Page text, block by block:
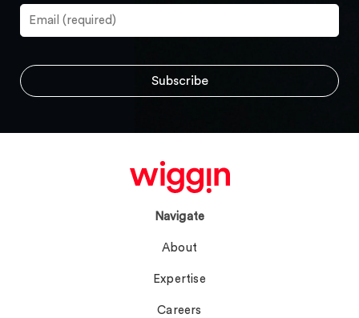
Navigate
About
Expertise
Careers